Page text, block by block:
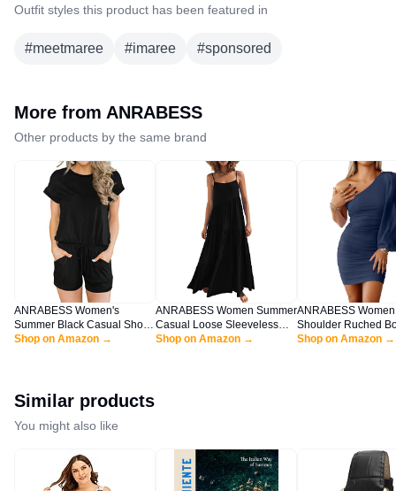
Outfit styles this product has been featured in
#meetmaree #imaree #sponsored
More from ANRABESS
Other products by the same brand
ANRABESS Women's
Summer Black Casual Short
Sleeve Crewneck Jumpsuit
Shop on Amazon →
ANRABESS Women Summer
Casual Loose Sleeveless
Sundress Spaghetti Strap
Shop on Amazon →
ANRABESS
Shoulder Ruched
Mini Dress Puff
Shop on Amazon →
Similar products
You might also like